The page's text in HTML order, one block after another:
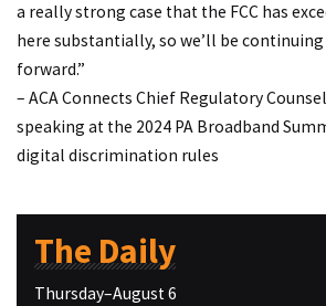
a really strong case that the FCC has
here substantially, so we’ll be
forward.”
– ACA Connects Chief Regulatory
speaking at the 2024 PA Broadband
digital discrimination rules
The Daily
Thursday–August 6